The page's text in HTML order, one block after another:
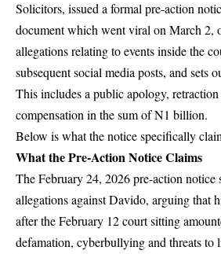
Solicitors, issued a formal pre-action
document which went viral on March 2,
allegations relating to events inside the
subsequent social media posts, and sets
This includes a public apology, retraction
compensation in the sum of N1 billion.
Below is what the notice specifically
What the Pre-Action Notice Claims
The February 24, 2026 pre-action notice
allegations against Davido, arguing that
after the February 12 court sitting
defamation, cyberbullying and threats to